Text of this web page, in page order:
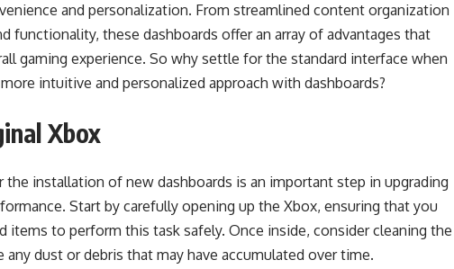
and personalization. From streamlined content organization
functionality, these dashboards offer an array of advantages that
gaming experience. So why settle for the standard interface when
intuitive and personalized approach with dashboards?
Xbox
the installation of new dashboards is an important step in upgrading
Start by carefully opening up the Xbox, ensuring that you
items to perform this task safely. Once inside, consider cleaning the
dust or debris that may have accumulated over time.